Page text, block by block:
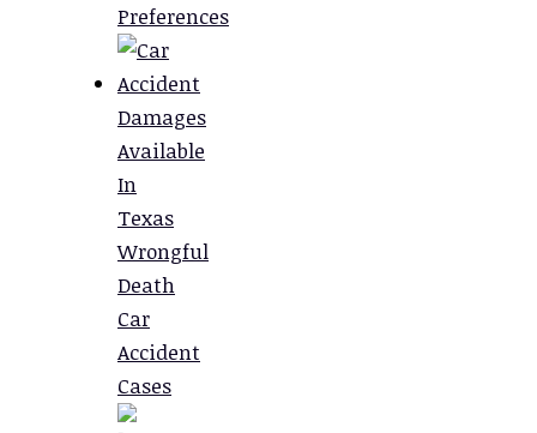
Preferences
Damages
Available
In
Texas
Wrongful
Death
Car
Accident
Cases